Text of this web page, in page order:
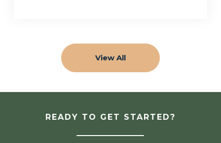
View All
READY TO GET STARTED?